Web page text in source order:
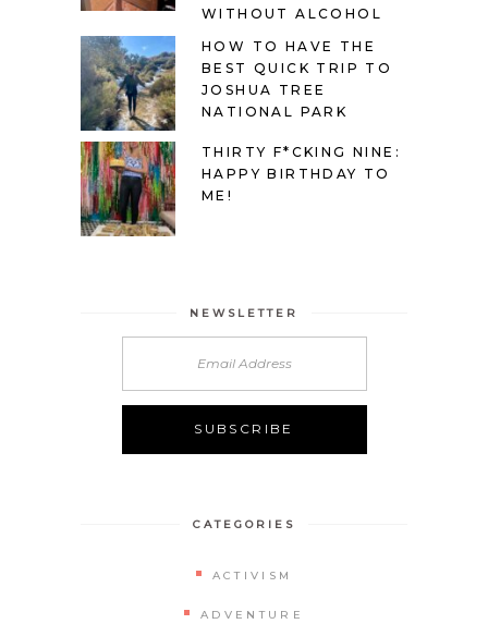
WITHOUT ALCOHOL
HOW TO HAVE THE
BEST QUICK TRIP TO
JOSHUA TREE
NATIONAL PARK
THIRTY F*CKING NINE:
HAPPY BIRTHDAY TO
ME!
NEWSLETTER
CATEGORIES
ACTIVISM
ADVENTURE